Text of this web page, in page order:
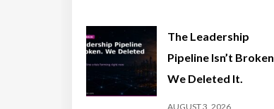
The Leadership
Pipeline Isn’t Broken.
We Deleted It.
AUGUST 3, 2026